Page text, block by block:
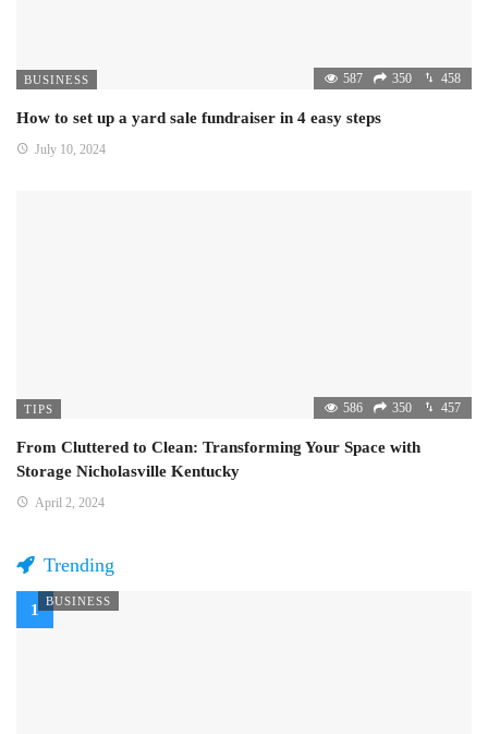
BUSINESS 587 350 458
How to set up a yard sale fundraiser in 4 easy steps
July 10, 2024
TIPS 586 350 457
From Cluttered to Clean: Transforming Your Space with
Storage Nicholasville Kentucky
April 2, 2024
Trending
BUSINESS